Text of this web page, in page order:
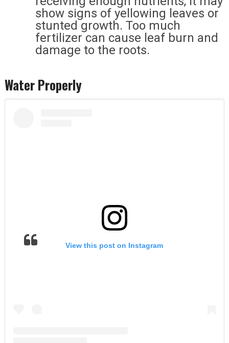
show signs of yellowing leaves or
stunted growth. Too much
fertilizer can cause leaf burn and
damage to the roots.
Water Properly
View this post on Instagram